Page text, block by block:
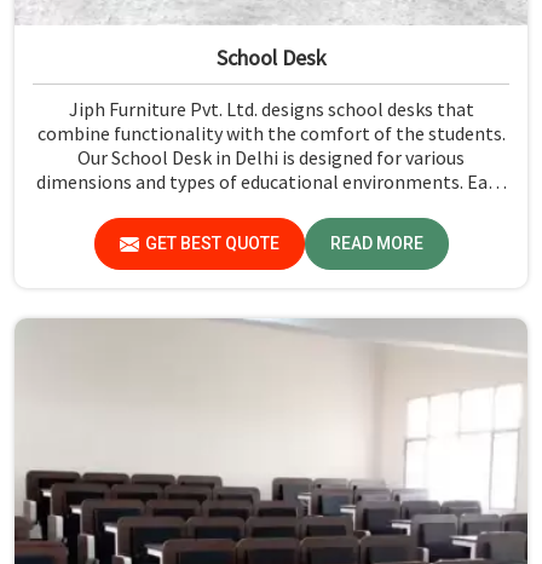
School Desk
Jiph Furniture Pvt. Ltd. designs school desks that
combine functionality with the comfort of the students.
Our School Desk in Delhi is designed for various
dimensions and types of educational environments. Each
practical and comfortable. Our products are known for
their durability, strength, and fine finish. We have a team
of experienced professionals who understand the needs
GET BEST QUOTE READ MORE